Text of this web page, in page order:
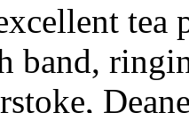
tea
band,